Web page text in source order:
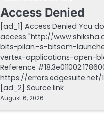
Access Denied
[ad_1] Access Denied You
access "http://
bits-pilani-s-bitsom-
vertex-applications-open-
Reference
https://errors.edgesuite.net/
[ad_2] Source link
August 6, 2026